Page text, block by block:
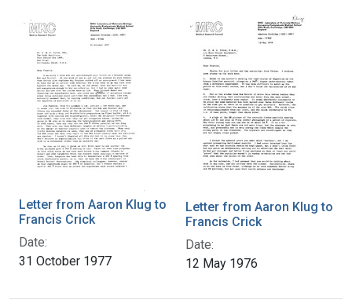
Letter from Aaron Klug to
Francis Crick
Date:
31 October 1977
Letter from Aaron Klug to
Francis Crick
Date:
12 May 1976